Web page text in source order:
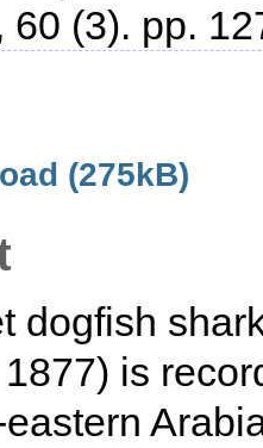
60 (3). pp.
(275kB)
dogfish
is